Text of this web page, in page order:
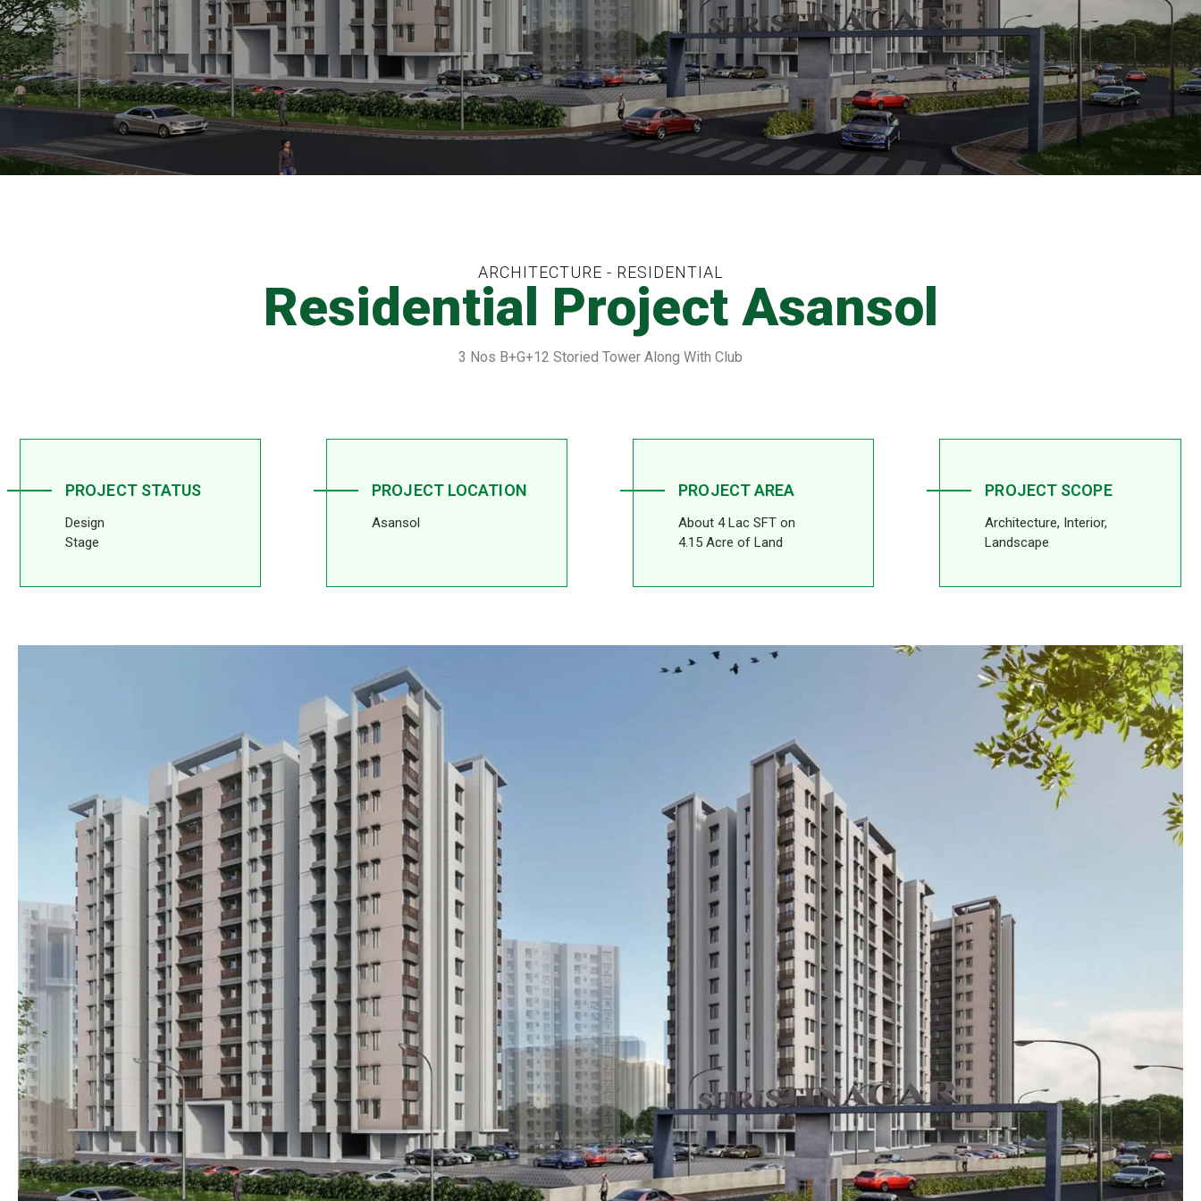
ARCHITECTURE - RESIDENTIAL
Residential Project Asansol
3 Nos B+G+12 Storied Tower Along With Club
PROJECT STATUS
Design
Stage
PROJECT LOCATION
Asansol
PROJECT AREA
About 4 Lac SFT on
4.15 Acre of Land
PROJECT SCOPE
Architecture, Interior,
Landscape